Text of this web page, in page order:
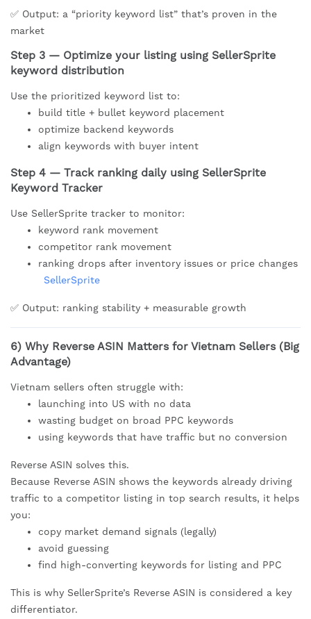
✅ Output: a “priority keyword list” that’s proven in the
market
Step 3 — Optimize your listing using SellerSprite
keyword distribution
Use the prioritized keyword list to:
build title + bullet keyword placement
optimize backend keywords
align keywords with buyer intent
Step 4 — Track ranking daily using SellerSprite
Keyword Tracker
Use SellerSprite tracker to monitor:
keyword rank movement
competitor rank movement
ranking drops after inventory issues or price changes
SellerSprite
✅ Output: ranking stability + measurable growth
6) Why Reverse ASIN Matters for Vietnam Sellers (Big
Advantage)
Vietnam sellers often struggle with:
launching into US with no data
wasting budget on broad PPC keywords
using keywords that have traffic but no conversion
Reverse ASIN solves this.
Because Reverse ASIN shows the keywords already driving
traffic to a competitor listing in top search results, it helps
you:
copy market demand signals (legally)
avoid guessing
find high-converting keywords for listing and PPC
This is why SellerSprite’s Reverse ASIN is considered a key
differentiator.